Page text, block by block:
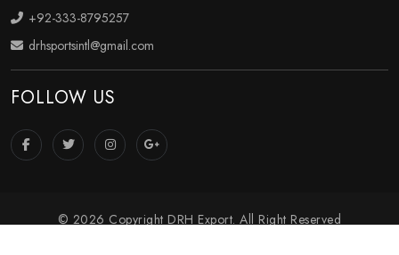
+92-333-8795257
drhsportsintl@gmail.com
FOLLOW US
© 2026 Copyright DRH Export. All Right Reserved